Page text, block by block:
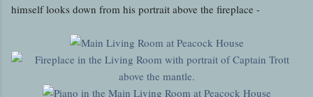
himself looks down from his portrait above the fireplace -